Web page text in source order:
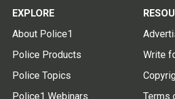
EXPLORE
About Police1
Police Products
Police Topics
Police1 Webinars
Write
Terms